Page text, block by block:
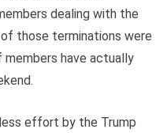
dealing with the
those terminations were
have actually
effort by the Trump